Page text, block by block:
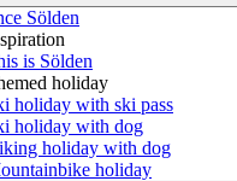
Sölden
is Sölden
holiday
holiday with ski pass
holiday with dog
holiday with dog
holiday